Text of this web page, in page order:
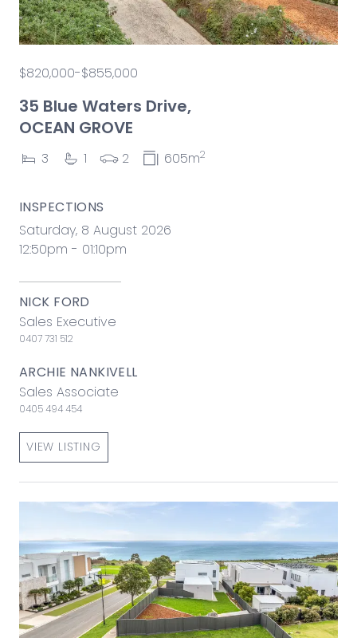
$820,000-$855,000
35 Blue Waters Drive,
OCEAN GROVE
3 1 2 605m2
INSPECTIONS
Saturday, 8 August 2026
12:50pm - 01:10pm
NICK FORD
Sales Executive
0407 731 512
ARCHIE NANKIVELL
Sales Associate
0405 494 454
VIEW LISTING